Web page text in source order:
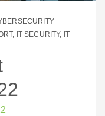
, IT SECURITY, IT